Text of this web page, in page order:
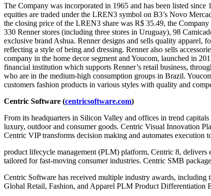
The Company was incorporated in 1965 and has been listed
equities are traded under the LREN3 symbol on B3’s Novo
the closing price of the LREN3 share was R$ 35.49, the
330 Renner stores (including three stores in Uruguay), 98
exclusive brand Ashua. Renner designs and sells quality apparel,
reflecting a style of being and dressing. Renner also sells
company in the home decor segment and Youcom, launched in
financial institution which supports Renner’s retail business,
who are in the medium-high consumption groups in Brazil.
customers fashion products in various styles with quality and
Centric Software (centricsoftware.com)
From its headquarters in Silicon Valley and offices in trend
luxury, outdoor and consumer goods. Centric Visual Innovation
Centric VIP transforms decision making and automates execution
product lifecycle management (PLM) platform, Centric 8, delivers
tailored for fast-moving consumer industries. Centric SMB
Centric Software has received multiple industry awards,
Global Retail, Fashion, and Apparel PLM Product Differentiation